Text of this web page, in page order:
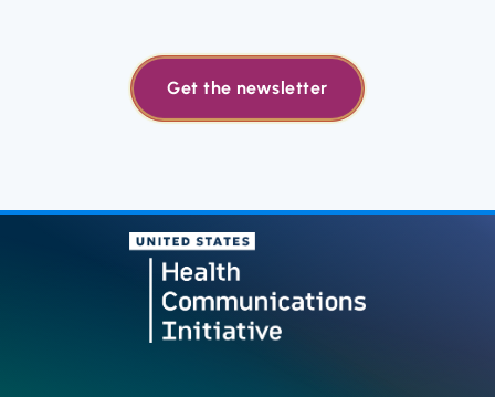
Get the newsletter